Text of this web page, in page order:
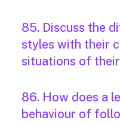
85. Discuss the
styles with their
situations of
86. How does a
behaviour of